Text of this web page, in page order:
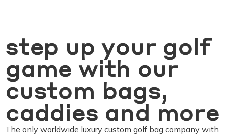
step up your golf
game with our
custom bags,
caddies and more
The only worldwide luxury custom golf bag company with